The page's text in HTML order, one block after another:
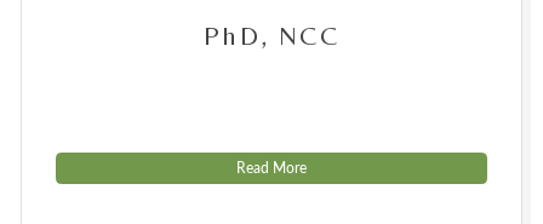
PhD, NCC
Read More